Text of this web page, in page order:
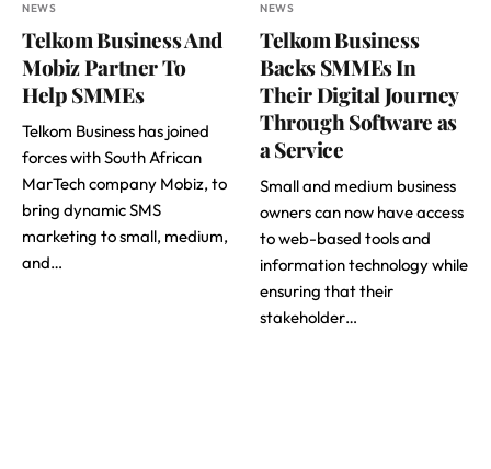
NEWS
Telkom Business And
Mobiz Partner To
Help SMMEs
Telkom Business has joined
forces with South African
MarTech company Mobiz, to
bring dynamic SMS
marketing to small, medium,
and…
NEWS
Telkom Business
Backs SMMEs In
Their Digital Journey
Through Software as
a Service
Small and medium business
owners can now have access
to web-based tools and
information technology while
ensuring that their
stakeholder…